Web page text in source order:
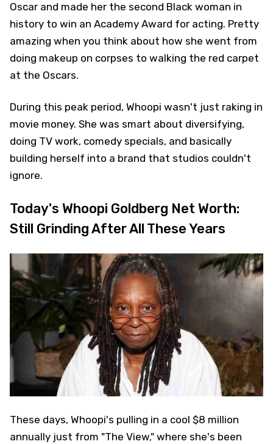
Oscar and made her the second Black woman in
history to win an Academy Award for acting. Pretty
amazing when you think about how she went from
doing makeup on corpses to walking the red carpet
at the Oscars.
During this peak period, Whoopi wasn't just raking in
movie money. She was smart about diversifying,
doing TV work, comedy specials, and basically
building herself into a brand that studios couldn't
ignore.
Today's Whoopi Goldberg Net Worth:
Still Grinding After All These Years
These days, Whoopi's pulling in a cool $8 million
annually just from "The View," where she's been